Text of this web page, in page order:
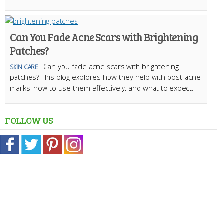
Can You Fade Acne Scars with Brightening
Patches?
SKIN CARE
Can you fade acne scars with brightening
patches? This blog explores how they help with post-acne
marks, how to use them effectively, and what to expect.
FOLLOW US